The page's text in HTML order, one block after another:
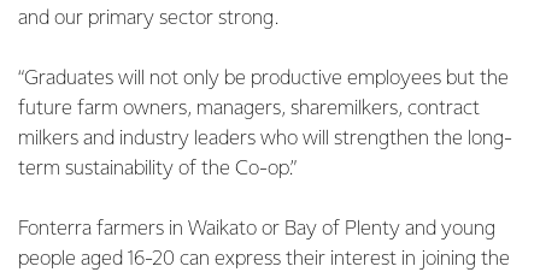
and our primary sector strong.
“Graduates will not only be productive employees but the
future farm owners, managers, sharemilkers, contract
milkers and industry leaders who will strengthen the long-
term sustainability of the Co-op.”
Fonterra farmers in Waikato or Bay of Plenty and young
people aged 16-20 can express their interest in joining the